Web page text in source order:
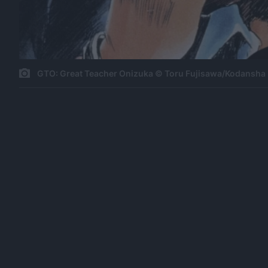
GTO: Great Teacher Onizuka © Toru Fujisawa/Kodansha